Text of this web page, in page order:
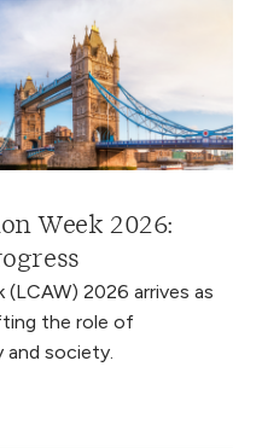
Week 2026:
2026 arrives as
the role of
and society.